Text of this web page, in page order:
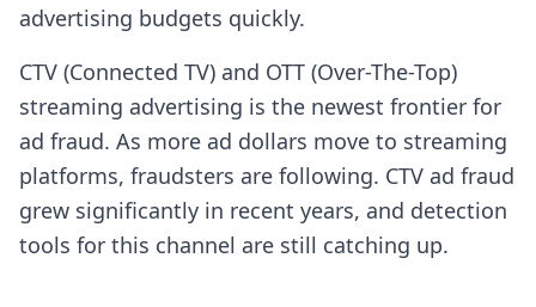
advertising budgets quickly.
CTV (Connected TV) and OTT (Over-The-Top)
streaming advertising is the newest frontier for
ad fraud. As more ad dollars move to streaming
platforms, fraudsters are following. CTV ad fraud
grew significantly in recent years, and detection
tools for this channel are still catching up.